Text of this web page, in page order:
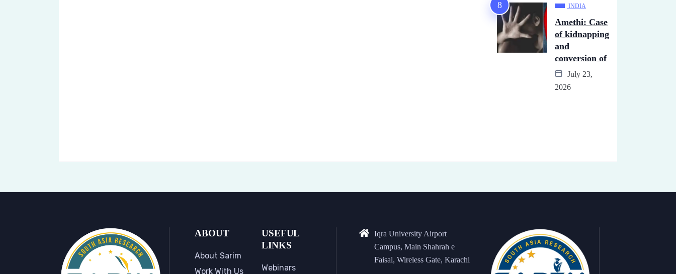
INDIA
Amethi: Case
of kidnapping
and
conversion of
July 23,
2026
ABOUT
About Sarim
Work With Us
USEFUL
LINKS
Webinars
Iqra University Airport
Campus, Main Shahrah e
Faisal, Wireless Gate, Karachi